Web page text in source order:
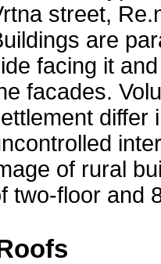
street,
are
facing it
facades.
differ
of rural
two-floor and